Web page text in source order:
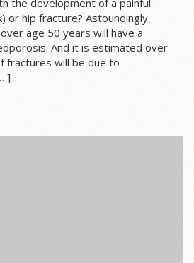
or hip fracture? Astoundingly,
age 50 years will have a
And it is estimated over
fractures will be due to